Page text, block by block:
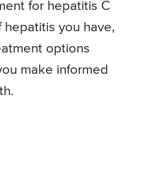
for hepatitis C
you have,
options
make informed